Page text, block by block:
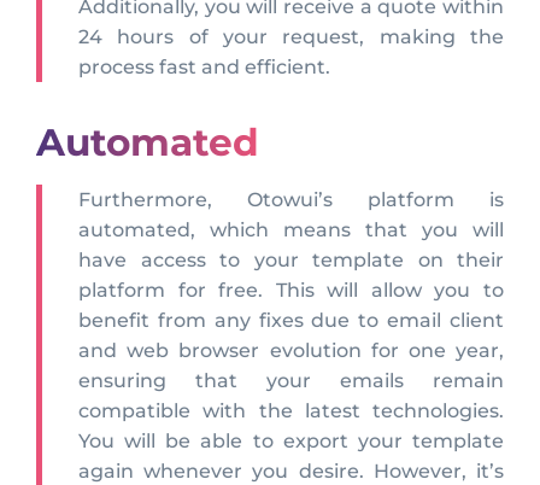
Additionally, you will receive a quote within
24 hours of your request, making the
process fast and efficient.
Automated
Furthermore, Otowui’s platform is
automated, which means that you will
have access to your template on their
platform for free. This will allow you to
benefit from any fixes due to email client
and web browser evolution for one year,
ensuring that your emails remain
compatible with the latest technologies.
You will be able to export your template
again whenever you desire. However, it’s